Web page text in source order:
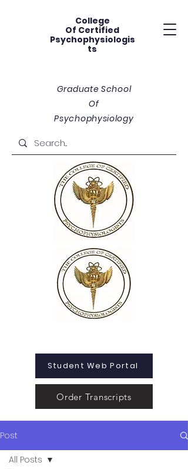
College
Of Certified
Psychophysiologis
ts
Graduate School
Of
Psychophysiology
Student Web Portal
Order Transcripts
Post
All Posts